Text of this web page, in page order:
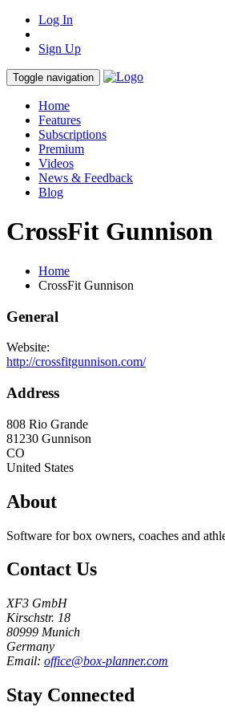
Log In
Sign Up
Toggle navigation
Home
Features
Subscriptions
Premium
Videos
News & Feedback
Blog
CrossFit Gunnison
Home
CrossFit Gunnison
General
Website:
http://crossfitgunnison.com/
Address
808 Rio Grande
81230 Gunnison
CO
United States
About
Software for box owners, coaches and
Contact Us
XF3 GmbH
Kirschstr. 18
80999 Munich
Germany
Email: office@box-planner.com
Stay Connected